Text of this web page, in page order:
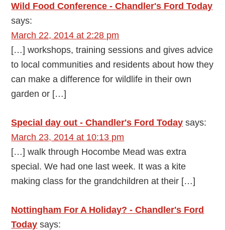
Wild Food Conference - Chandler's Ford Today
says:
March 22, 2014 at 2:28 pm
[…] workshops, training sessions and gives advice
to local communities and residents about how they
can make a difference for wildlife in their own
garden or […]
Special day out - Chandler's Ford Today says:
March 23, 2014 at 10:13 pm
[…] walk through Hocombe Mead was extra
special. We had one last week. It was a kite
making class for the grandchildren at their […]
Nottingham For A Holiday? - Chandler's Ford
Today says: